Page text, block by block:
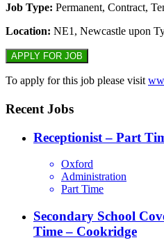
Job Type: Permanent, Contract,
Location: NE1, Newcastle upon
To apply for this job please visit
Recent Jobs
Receptionist – Part
Oxford
Administration
Part Time
Secondary School
Time – Cookridge